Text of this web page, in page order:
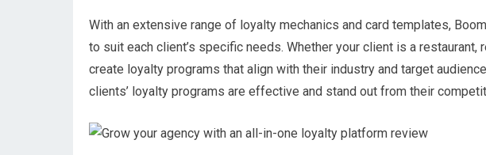
With an extensive range of loyalty mechanics and card templates,
to suit each client’s specific needs. Whether your client is a restaurant,
create loyalty programs that align with their industry and target
clients’ loyalty programs are effective and stand out from their